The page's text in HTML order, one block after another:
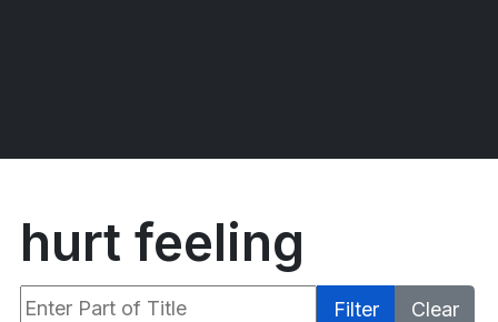
hurt feeling
Enter Part of Title Filter
Clear